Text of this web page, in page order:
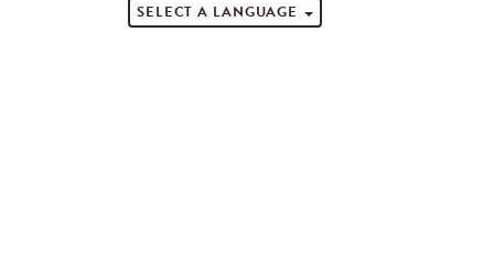
SELECT A LANGUAGE